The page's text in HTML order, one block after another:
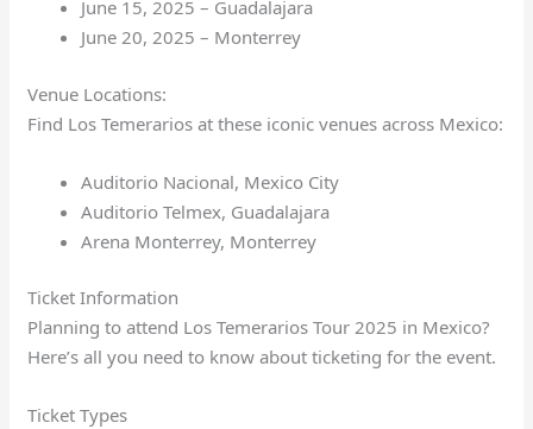
June 15, 2025 – Guadalajara
June 20, 2025 – Monterrey
Venue Locations:
Find Los Temerarios at these iconic venues across Mexico:
Auditorio Nacional, Mexico City
Auditorio Telmex, Guadalajara
Arena Monterrey, Monterrey
Ticket Information
Planning to attend Los Temerarios Tour 2025 in Mexico?
Here’s all you need to know about ticketing for the event.
Ticket Types